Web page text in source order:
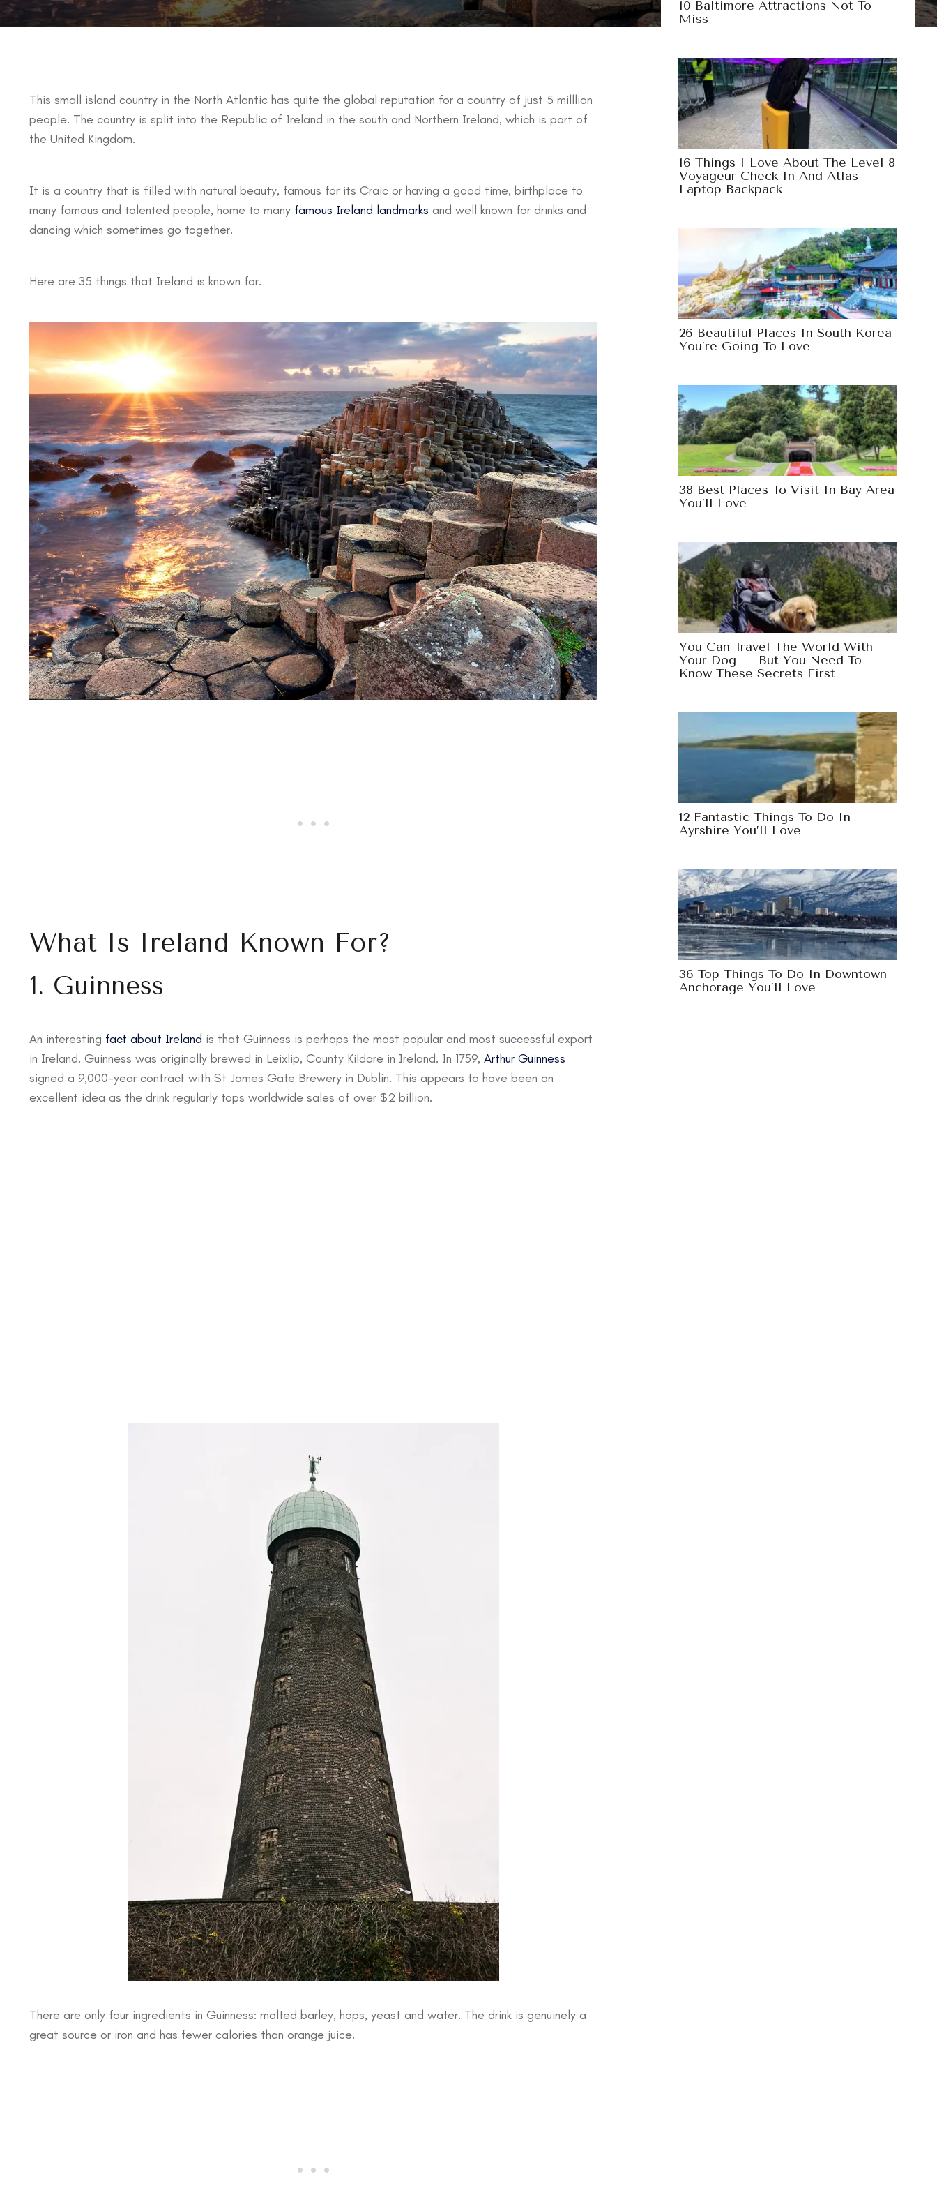
This small island country in the North Atlantic has quite the global reputation for a country of just 5 milllion
people. The country is split into the Republic of Ireland in the south and Northern Ireland, which is part of
the United Kingdom.
It is a country that is filled with natural beauty, famous for its Craic or having a good time, birthplace to
many famous and talented people, home to many famous Ireland landmarks and well known for drinks and
dancing which sometimes go together.
Here are 35 things that Ireland is known for.
What Is Ireland Known For?
1. Guinness
An interesting fact about Ireland is that Guinness is perhaps the most popular and most successful export
in Ireland. Guinness was originally brewed in Leixlip, County Kildare in Ireland. In 1759, Arthur Guinness
signed a 9,000-year contract with St James Gate Brewery in Dublin. This appears to have been an
excellent idea as the drink regularly tops worldwide sales of over $2 billion.
There are only four ingredients in Guinness: malted barley, hops, yeast and water. The drink is genuinely a
great source or iron and has fewer calories than orange juice.
10 Baltimore Attractions Not To
Miss
16 Things I Love About The Level 8
Voyageur Check In And Atlas
Laptop Backpack
26 Beautiful Places In South Korea
You’re Going To Love
38 Best Places To Visit In Bay Area
You’ll Love
You Can Travel The World With
Your Dog — But You Need To
Know These Secrets First
12 Fantastic Things To Do In
Ayrshire You’ll Love
36 Top Things To Do In Downtown
Anchorage You’ll Love